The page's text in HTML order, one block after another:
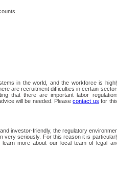
in the world, and the workforce is
are recruitment difficulties in certain
that there are important labor
will be needed. Pleasecontact us for this.
investor-friendly, the regulatory
very seriously. For this reason it is
more about our local team of legal